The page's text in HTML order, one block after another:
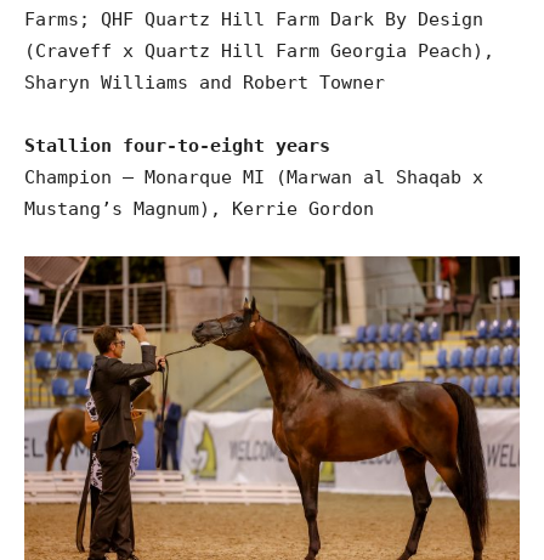
Farms; QHF Quartz Hill Farm Dark By Design
(Craveff x Quartz Hill Farm Georgia Peach),
Sharyn Williams and Robert Towner
Stallion four-to-eight years
Champion – Monarque MI (Marwan al Shaqab x
Mustang’s Magnum), Kerrie Gordon